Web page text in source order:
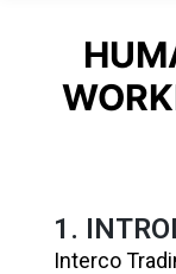
1.
Interco